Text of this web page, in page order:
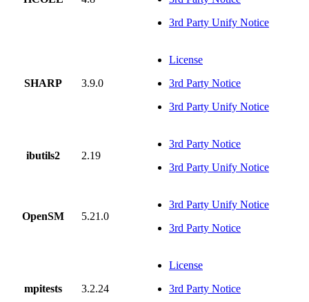
3rd Party Unify Notice
SHARP 3.9.0
License
3rd Party Notice
3rd Party Unify Notice
ibutils2 2.19
3rd Party Notice
3rd Party Unify Notice
OpenSM 5.21.0
3rd Party Unify Notice
3rd Party Notice
mpitests 3.2.24
License
3rd Party Notice